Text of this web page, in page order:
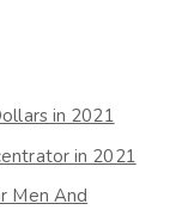
in 2021
in 2021
Men And